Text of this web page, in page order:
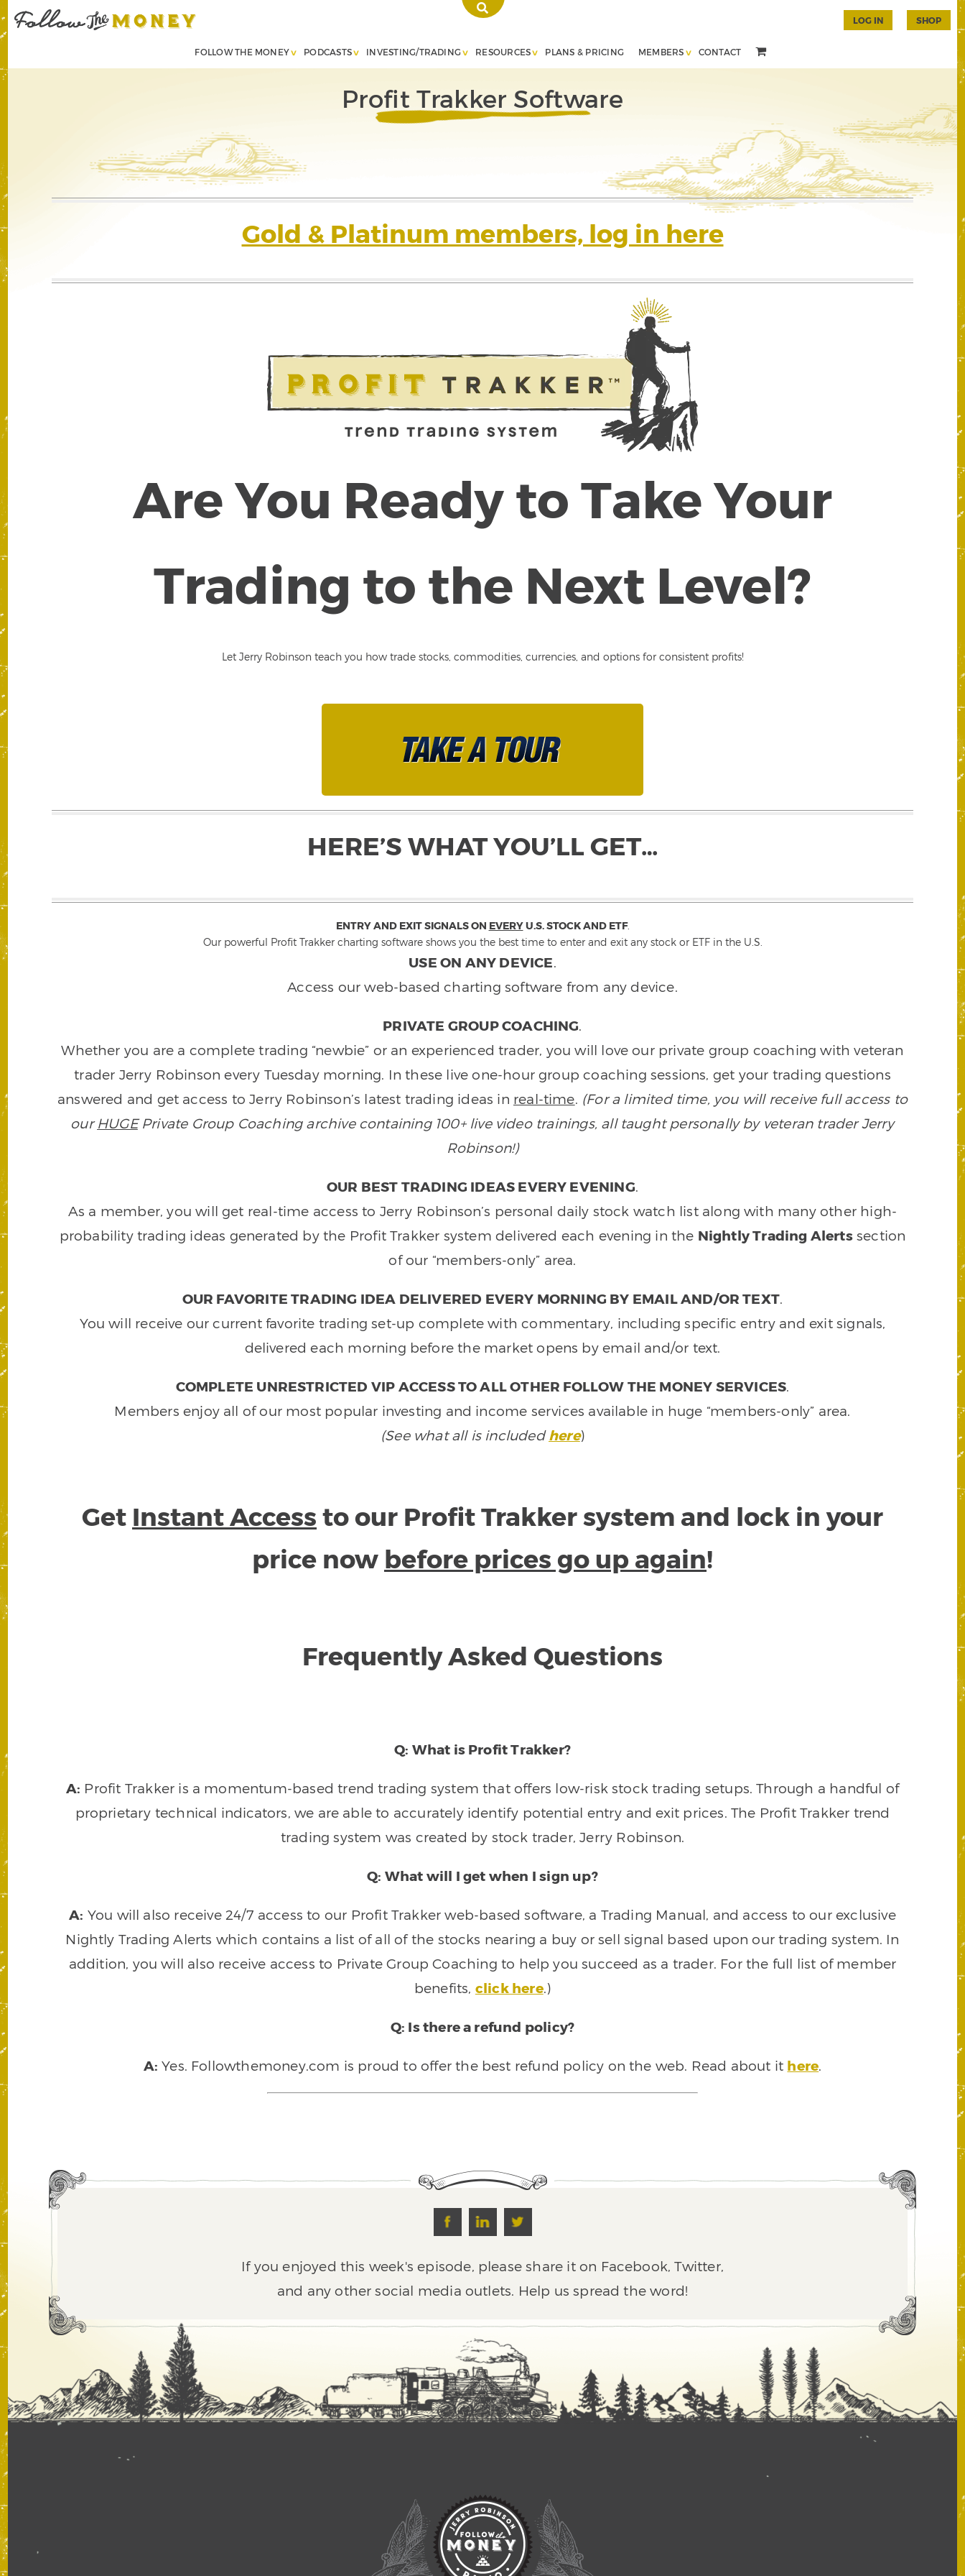
FOLLOW THE MONEY PODCASTS INVESTING/TRADING RESOURCES PLANS & PRICING MEMBERS CONTACT
LOG IN SHOP
Profit Trakker Software
Gold & Platinum members, log in here
Are You Ready to Take Your
Trading to the Next Level?
Let Jerry Robinson teach you how trade stocks, commodities, currencies, and options for consistent profits!
HERE’S WHAT YOU’LL GET…
ENTRY AND EXIT SIGNALS ON EVERYU.S. STOCK AND ETF.
Our powerful Profit Trakker charting software shows you the best time to enter and exit any stock or ETF in the U.S.
USE ON ANY DEVICE.
Access our web-based charting software from any device.
PRIVATE GROUP COACHING.
Whether you are a complete trading “newbie” or an experienced trader, you will love our private group coaching with veteran
trader Jerry Robinson every Tuesday morning. In these live one-hour group coaching sessions, get your trading questions
answered and get access to Jerry Robinson’s latest trading ideas in real-time. (For a limited time, you will receive full access to
ourHUGEPrivate Group Coaching archive containing 100+ live video trainings, all taught personally by veteran trader Jerry
Robinson!)
OUR BEST TRADING IDEAS EVERY EVENING.
As a member, you will get real-time access to Jerry Robinson’s personal daily stock watch list along with many other high-
probability trading ideas generated by the Profit Trakker system delivered each evening in the Nightly Trading Alertssection
of our “members-only” area.
OUR FAVORITE TRADING IDEA DELIVERED EVERY MORNING BY EMAIL AND/OR TEXT.
You will receive our current favorite trading set-up complete with commentary, including specific entry and exit signals,
delivered each morning before the market opens by email and/or text.
COMPLETE UNRESTRICTED VIP ACCESS TO ALL OTHER FOLLOW THE MONEY SERVICES.
Members enjoy all of our most popular investing and income services available in huge “members-only” area.
(See what all is includedhere)
Get Instant Access to our Profit Trakker system and lock in your
price now before prices go up again!
Frequently Asked Questions
Q: What is Profit Trakker?
A: Profit Trakker is a momentum-based trend trading system that offers low-risk stock trading setups. Through a handful of
proprietary technical indicators, we are able to accurately identify potential entry and exit prices. The Profit Trakker trend
trading system was created by stock trader, Jerry Robinson.
Q: What will I get when I sign up?
A: You will also receive 24/7 access to our Profit Trakker web-based software, a Trading Manual, and access to our exclusive
Nightly Trading Alerts which contains a list of all of the stocks nearing a buy or sell signal based upon our trading system. In
addition, you will also receive access to Private Group Coaching to help you succeed as a trader. For the full list of member
benefits, click here.)
Q: Is there a refund policy?
A: Yes. Followthemoney.com is proud to offer the best refund policy on the web. Read about it here.
If you enjoyed this week's episode, please share it on Facebook, Twitter,
and any other social media outlets. Help us spread the word!